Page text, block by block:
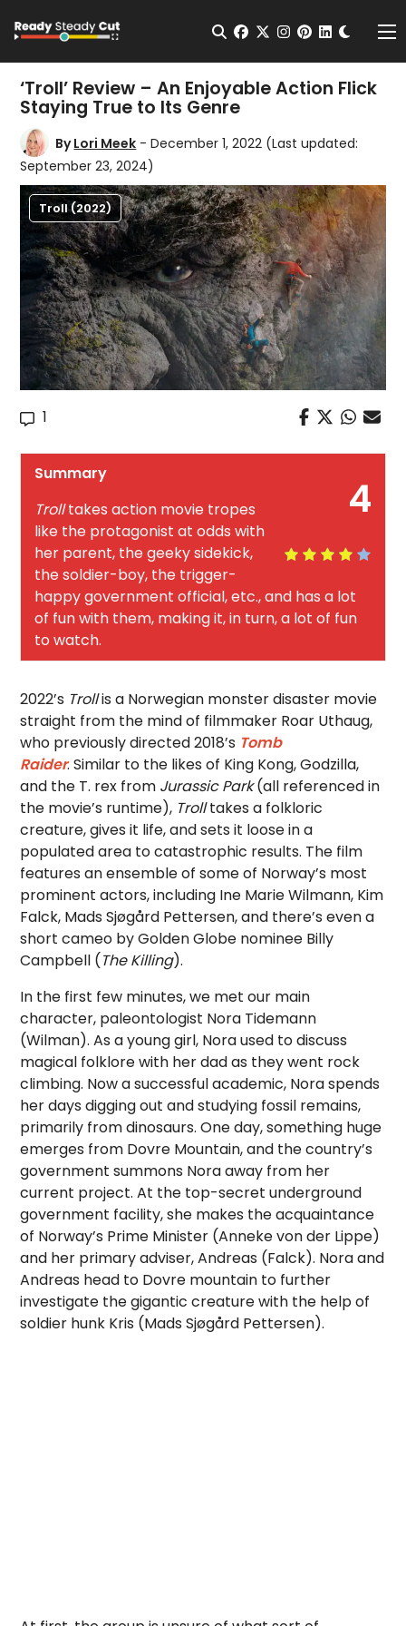
Open Search
facebook
twitterinstagram
pinterest
‘Troll’ Review – An Enjoyable Action Flick
Staying True to Its Genre
ByLori Meek - December 1, 2022 (Last updated:
September 23, 2024)
Troll (2022)
1
4
Summary
Trolltakes action movie tropes
like the protagonist at odds with
her parent, the geeky sidekick,
the soldier-boy, the trigger-
happy government official, etc., and has a lot
of fun with them, making it, in turn, a lot of fun
to watch.
2022’s Trollis a Norwegian monster disaster movie
straight from the mind of filmmaker Roar Uthaug,
who previously directed 2018’s Tomb
Raider.Similar to the likes of King Kong, Godzilla,
and the T. rex from Jurassic Park(all referenced in
the movie’s runtime), Trolltakes a folkloric
creature, gives it life, and sets it loose in a
populated area to catastrophic results. The film
features an ensemble of some of Norway’s most
prominent actors, including Ine Marie Wilmann, Kim
Falck, Mads Sjøgård Pettersen, and there’s even a
short cameo by Golden Globe nominee Billy
Campbell (The Killing).
In the first few minutes, we met our main
character, paleontologist Nora Tidemann
(Wilman). As a young girl, Nora used to discuss
magical folklore with her dad as they went rock
climbing. Now a successful academic, Nora spends
her days digging out and studying fossil remains,
primarily from dinosaurs. One day, something huge
emerges from Dovre Mountain, and the country’s
government summons Nora away from her
current project. At the top-secret underground
government facility, she makes the acquaintance
of Norway’s Prime Minister (Anneke von der Lippe)
and her primary adviser, Andreas (Falck). Nora and
Andreas head to Dovre mountain to further
investigate the gigantic creature with the help of
soldier hunk Kris (Mads Sjøgård Pettersen).